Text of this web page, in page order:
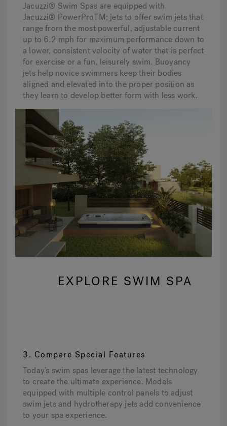
Jacuzzi® Swim Spas are equipped with
Jacuzzi® PowerProTM; jets to offer swim jets that
range from the most powerful, adjustable current
up to 6.2 mph for maximum performance down to
a lower, consistent velocity of water that is perfect
for exercise or a fun, leisurely swim. Buoyancy
jets help novice swimmers keep their bodies
aligned and elevated into the proper position as
they learn to develop better form with less work.
EXPLORE SWIM SPA
3. Compare Special Features
Today’s swim spas leverage the latest technology
to create the ultimate experience. Models
equipped with multiple control panels to adjust
swim jets and hydrotherapy jets add convenience
to your spa experience.